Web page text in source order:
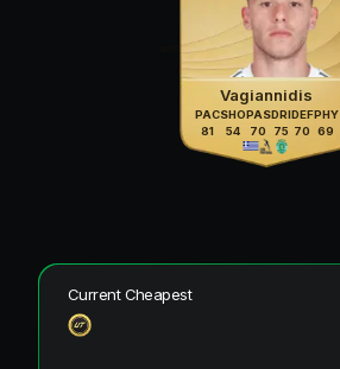
Vagiannidis
PAC
81
SHO
54
PAS
70
DRI
75
DEF
70
PHY
69
Current Cheapest